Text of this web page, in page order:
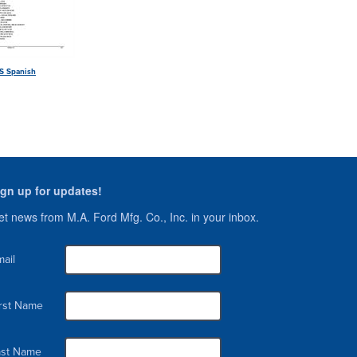
Spanish
up for updates!
news from M.A. Ford Mfg. Co., Inc. in your inbox.
Name
Name